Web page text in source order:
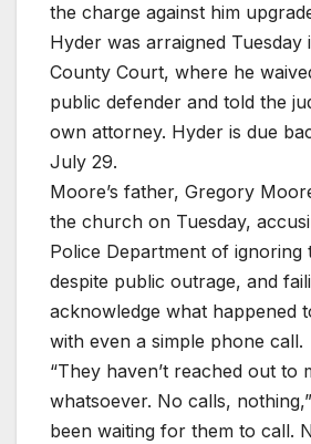
the charge against him
Hyder was arraigned Tuesday
County Court, where he
public defender and told the
own attorney. Hyder is due
July 29.
Moore’s father, Gregory
the church on Tuesday,
Police Department of ignoring
despite public outrage, and
acknowledge what happened
with even a simple phone call.
“They haven’t reached out to
whatsoever. No calls, nothing,”
been waiting for them to call.